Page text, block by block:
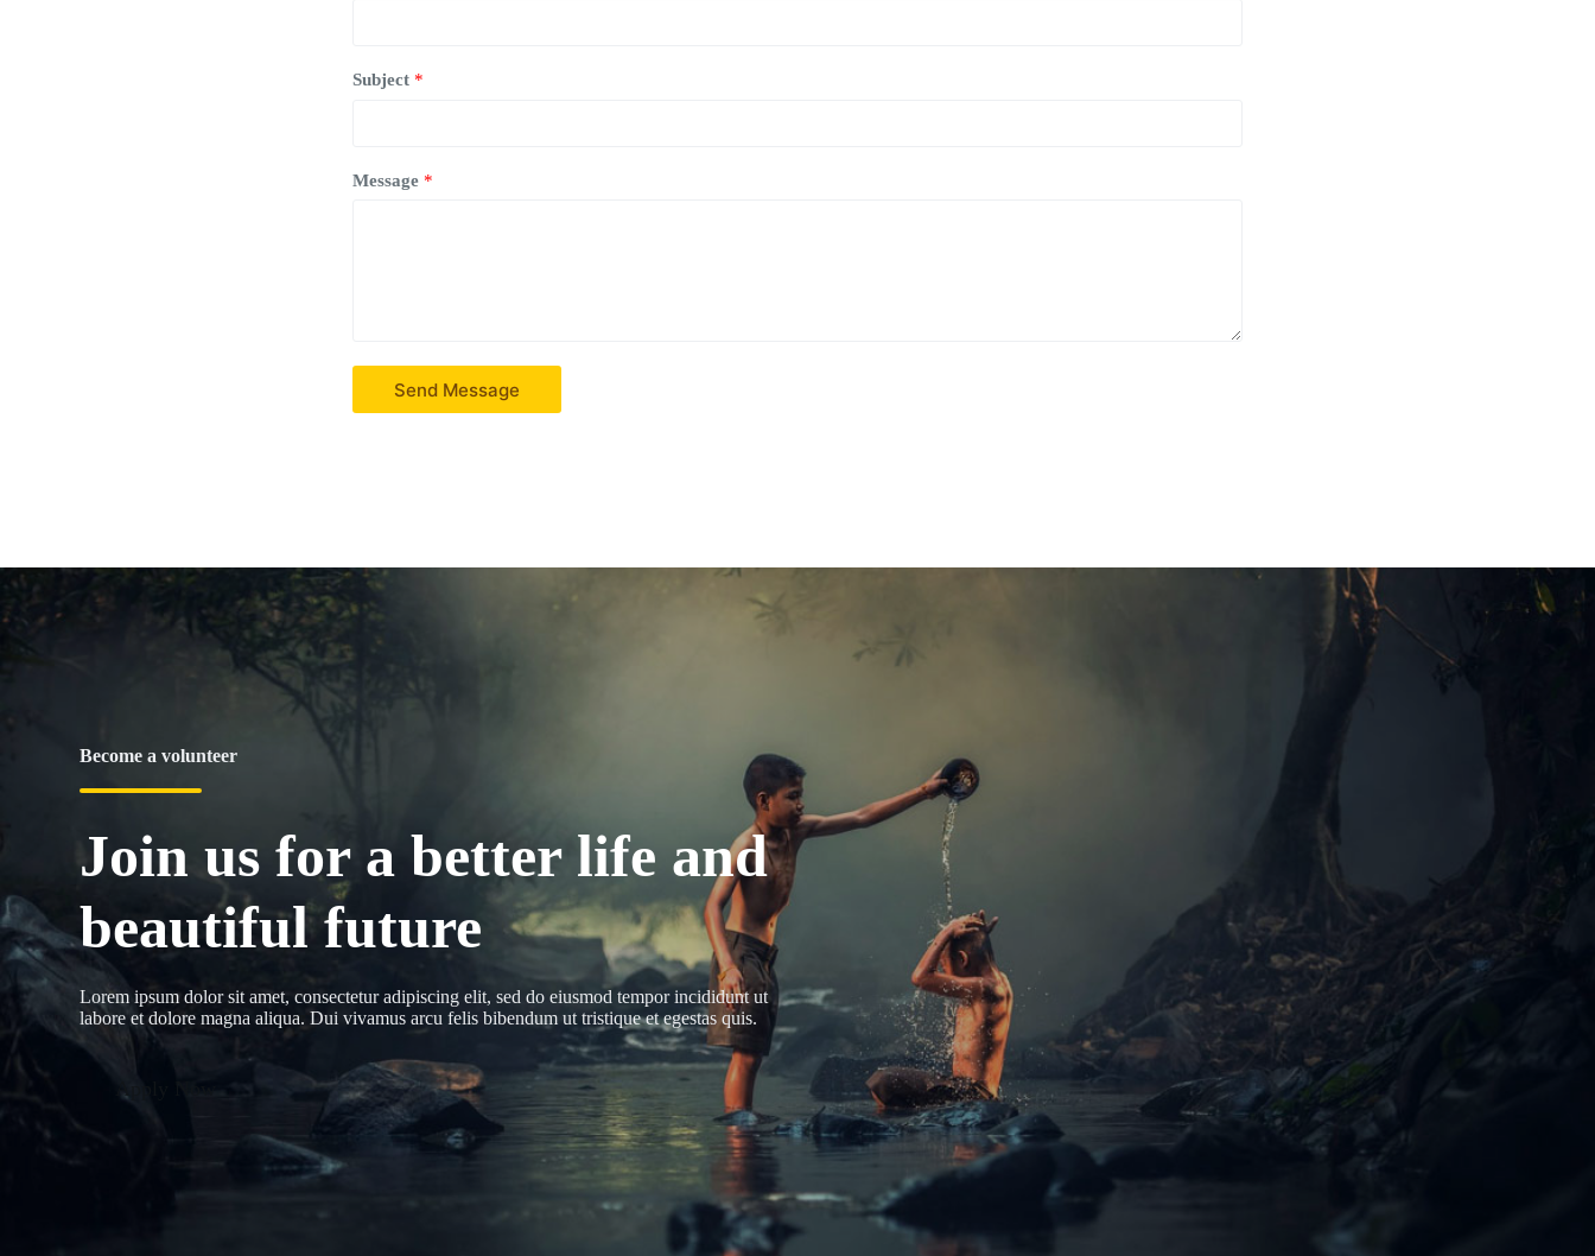
Subject *
Message *
Send Message
Become a volunteer
Join us for a better life and
beautiful future
Lorem ipsum dolor sit amet, consectetur adipiscing elit, sed do eiusmod tempor incididunt ut
labore et dolore magna aliqua. Dui vivamus arcu felis bibendum ut tristique et egestas quis.
Apply Now